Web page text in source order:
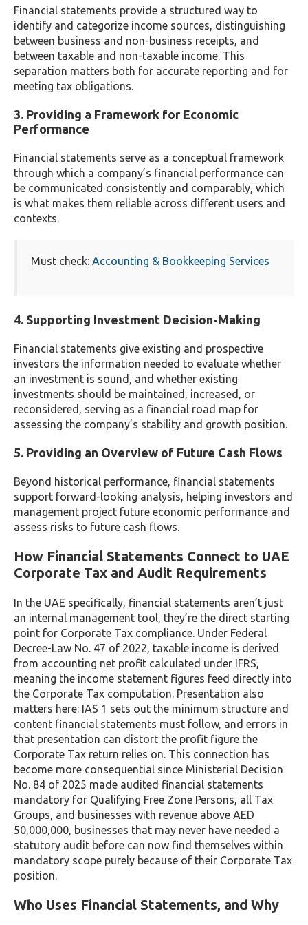
Financial statements provide a structured way to
identify and categorize income sources, distinguishing
between business and non-business receipts, and
between taxable and non-taxable income. This
separation matters both for accurate reporting and for
meeting tax obligations.
3. Providing a Framework for Economic
Performance
Financial statements serve as a conceptual framework
through which a company’s financial performance can
be communicated consistently and comparably, which
is what makes them reliable across different users and
contexts.
Must check: Accounting & Bookkeeping Services
4. Supporting Investment Decision-Making
Financial statements give existing and prospective
investors the information needed to evaluate whether
an investment is sound, and whether existing
investments should be maintained, increased, or
reconsidered, serving as a financial road map for
assessing the company’s stability and growth position.
5. Providing an Overview of Future Cash Flows
Beyond historical performance, financial statements
support forward-looking analysis, helping investors and
management project future economic performance and
assess risks to future cash flows.
How Financial Statements Connect to UAE
Corporate Tax and Audit Requirements
In the UAE specifically, financial statements aren’t just
an internal management tool, they’re the direct starting
point for Corporate Tax compliance. Under Federal
Decree-Law No. 47 of 2022, taxable income is derived
from accounting net profit calculated under IFRS,
meaning the income statement figures feed directly into
the Corporate Tax computation. Presentation also
matters here: IAS 1 sets out the minimum structure and
content financial statements must follow, and errors in
that presentation can distort the profit figure the
Corporate Tax return relies on. This connection has
become more consequential since Ministerial Decision
No. 84 of 2025 made audited financial statements
mandatory for Qualifying Free Zone Persons, all Tax
Groups, and businesses with revenue above AED
50,000,000, businesses that may never have needed a
statutory audit before can now find themselves within
mandatory scope purely because of their Corporate Tax
position.
Who Uses Financial Statements, and Why